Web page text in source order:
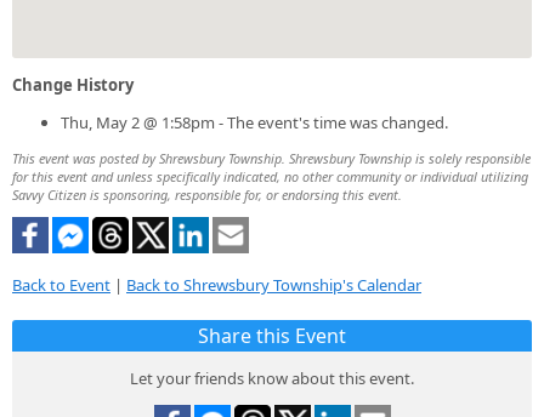
Change History
Thu, May 2 @ 1:58pm - The event's time was changed.
This event was posted by Shrewsbury Township. Shrewsbury Township is solely responsible
for this event and unless specifically indicated, no other community or individual utilizing
Savvy Citizen is sponsoring, responsible for, or endorsing this event.
Back to Event | Back to Shrewsbury Township's Calendar
Share this Event
Let your friends know about this event.